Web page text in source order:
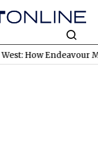
Endeavour Mining